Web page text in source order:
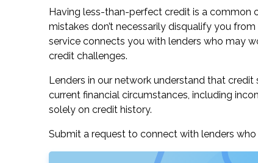
Having less-than-perfect credit is a common
mistakes don’t necessarily disqualify you
service connects you with lenders who may
credit challenges.
Lenders in our network understand that
current financial circumstances, including
solely on credit history.
Submit a request to connect with lenders